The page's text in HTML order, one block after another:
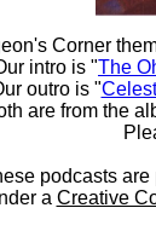
Corner
intro is "The
outro is "
are from the
podcasts are
a Creative